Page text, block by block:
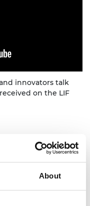
About
innovators talk
on the LIF